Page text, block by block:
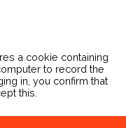
a cookie containing
to record the
in, you confirm that
this.